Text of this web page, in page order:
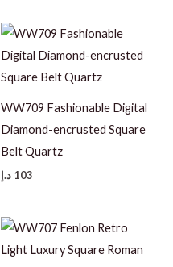
WW709 Fashionable Digital
Diamond-encrusted Square
Belt Quartz
103 د.إ